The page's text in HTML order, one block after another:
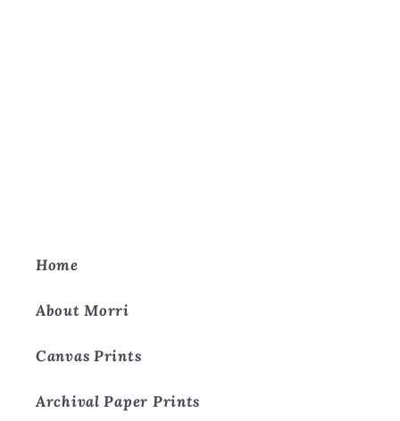
Home
About Morri
Canvas Prints
Archival Paper Prints